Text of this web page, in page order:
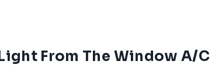
From The Window A/C